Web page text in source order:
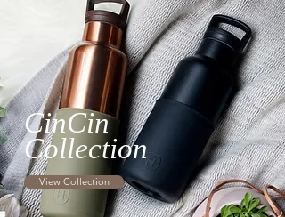
CinCin
Collection
View Collection